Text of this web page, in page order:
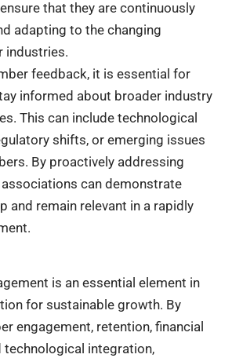
that they are continuously
adapting to the changing
industries.
feedback, it is essential for
informed about broader industry
This can include technological
shifts, or emerging issues
By proactively addressing
can demonstrate
and remain relevant in a rapidly
is an essential element in
for sustainable growth. By
engagement, retention, financial
technological integration,